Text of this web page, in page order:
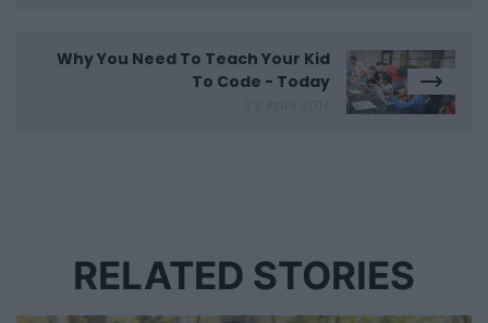
Why You Need To Teach Your Kid
To Code - Today
RELATED STORIES